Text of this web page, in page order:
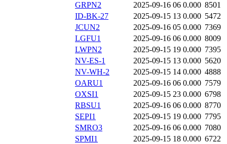
GRPN2
2025-09-16 06 0.000 8501
ID-BK-27
2025-09-15 13 0.000 5472
JCUN2
2025-09-16 05 0.000 7369
LGFU1
2025-09-16 06 0.000 8009
LWPN2
2025-09-15 19 0.000 7395
NV-ES-1
2025-09-15 13 0.000 5620
NV-WH-2
2025-09-15 14 0.000 4888
OARU1
2025-09-16 06 0.000 7579
OXSI1
2025-09-15 23 0.000 6798
RBSU1
2025-09-16 06 0.000 8770
SEPI1
2025-09-15 19 0.000 7795
SMRO3
2025-09-16 06 0.000 7080
SPMI1
2025-09-15 18 0.000 6722